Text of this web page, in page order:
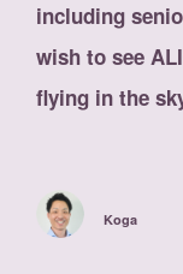
including
wish to see
flying in the
Koga